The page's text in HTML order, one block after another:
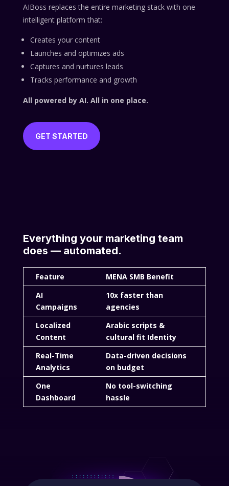
AIBoss replaces the entire marketing stack with one
intelligent platform that:
Creates your content
Launches and optimizes ads
Captures and nurtures leads
Tracks performance and growth
All powered by AI. All in one place.
GET STARTED
Everything your marketing team
does — automated.
Feature
MENA SMB Benefit
AI
Campaigns
10x faster than
agencies
Localized
Content
Arabic scripts &
cultural fit Identity
Real-Time
Analytics
Data-driven decisions
on budget
One
Dashboard
No tool-switching
hassle